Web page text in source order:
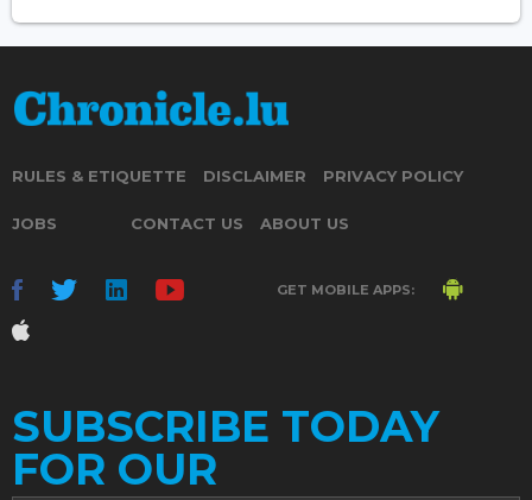
RULES & ETIQUETTE DISCLAIMER PRIVACY POLICY
JOBS CONTACT US ABOUT US
GET MOBILE APPS:
SUBSCRIBE TODAY
FOR OUR